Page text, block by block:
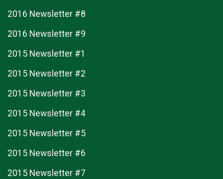
2016 Newsletter #8
2016 Newsletter #9
2015 Newsletter #1
2015 Newsletter #2
2015 Newsletter #3
2015 Newsletter #4
2015 Newsletter #5
2015 Newsletter #6
2015 Newsletter #7